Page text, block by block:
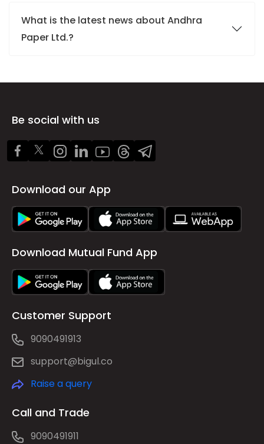
What is the latest news about Andhra
Paper Ltd.?
Be social with us
Download our App
Download Mutual Fund App
Customer Support
9090491913
support@bigul.co
Raise a query
Call and Trade
9090491911